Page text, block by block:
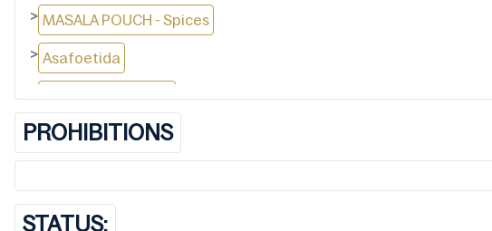
> MASALA POUCH - Spices
> Asafoetida
Dry Mango Powder
> Salt
PROHIBITIONS
STATUS: